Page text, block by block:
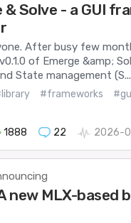
& Solve - a GUI
After busy few
of Emerge &amp;
State management (S...
#frameworks
1888 22 2026-
new MLX-based